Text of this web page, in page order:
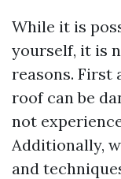
While it is
yourself, it is
reasons. First
roof can be
not
Additionally,
and